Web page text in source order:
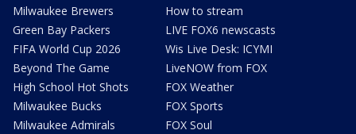
Milwaukee Brewers
Green Bay Packers
FIFA World Cup 2026
Beyond The Game
High School Hot Shots
Milwaukee Bucks
Milwaukee Admirals
How to stream
LIVE FOX6 newscasts
Wis Live Desk: ICYMI
LiveNOW from FOX
FOX Weather
FOX Sports
FOX Soul